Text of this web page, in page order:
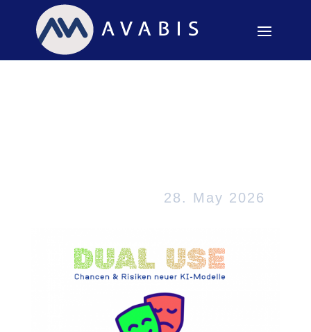
28. May 2026